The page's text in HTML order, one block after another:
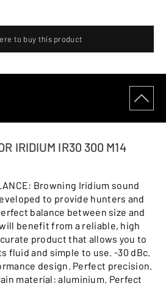
to buy this product
IRIDIUM IR30 300 M14
Browning Iridium sound
to provide hunters and
balance between size and
benefit from a reliable, high
product that allows you to
fluid and simple to use. -30 dBc.
design. Perfect precision.
material: aluminium. Perfect